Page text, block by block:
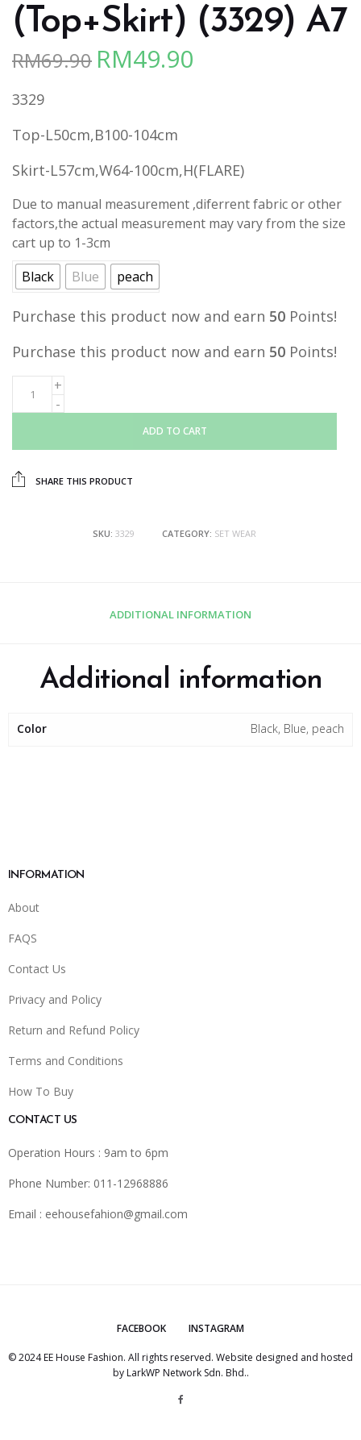
(Top+Skirt) (3329) A7
RM69.90 Original
RM69.90.
RM49.90
3329
Top-L50cm,B100-104cm
Skirt-L57cm,W64-100cm,H(FLARE)
Due to manual measurement ,diferrent fabric or other
factors,the actual measurement may vary from the size
cart up to 1-3cm
Black
Blue peach
Purchase this product now and earn 50 Points!
Purchase this product now and earn 50 Points!
ADD TO CART
SHARE THIS PRODUCT
SKU: 3329 CATEGORY: SET WEAR
ADDITIONAL INFORMATION
Additional information
Color Black, Blue, peach
INFORMATION
About
FAQS
Contact Us
Privacy and Policy
Return and Refund Policy
Terms and Conditions
How To Buy
CONTACT US
Operation Hours : 9am to 6pm
Phone Number: 011-12968886
Email : eehousefahion@gmail.com
FACEBOOK INSTAGRAM
© 2024 EE House Fashion. All rights reserved. Website designed and hosted
by LarkWP Network Sdn. Bhd..